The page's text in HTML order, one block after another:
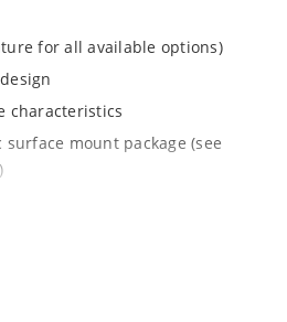
for all available options)
characteristics
mount package (see